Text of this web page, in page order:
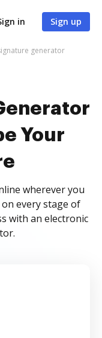
in Sign up
generator
Your
wherever you
every stage of
with an electronic